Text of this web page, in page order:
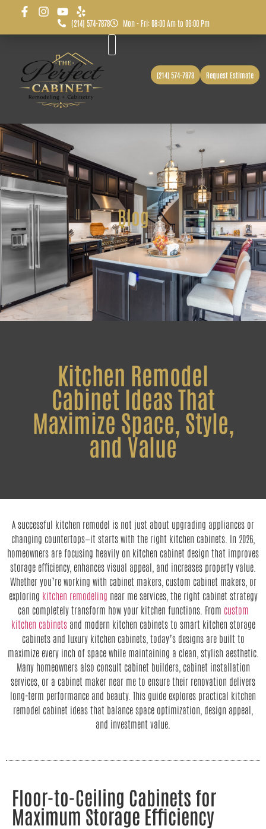
(214) 574-7878 Mon - Fri: 08:00 Am to 06:00 Pm
(214) 574-7878 Request Estimate
Blog
Kitchen Remodel
Cabinet Ideas That
Maximize Space, Style,
and Value
A successful kitchen remodel is not just about upgrading appliances or
changing countertops—it starts with the right kitchen cabinets. In 2026,
homeowners are focusing heavily on kitchen cabinet design that improves
storage efficiency, enhances visual appeal, and increases property value.
Whether you’re working with cabinet makers, custom cabinet makers, or
exploring kitchen remodeling near me services, the right cabinet strategy
can completely transform how your kitchen functions. From custom
kitchen cabinetsand modern kitchen cabinets to smart kitchen storage
cabinets and luxury kitchen cabinets, today’s designs are built to
maximize every inch of space while maintaining a clean, stylish aesthetic.
Many homeowners also consult cabinet builders, cabinet installation
services, or a cabinet maker near me to ensure their renovation delivers
long-term performance and beauty. This guide explores practical kitchen
remodel cabinet ideas that balance space optimization, design appeal,
and investment value.
Floor-to-Ceiling Cabinets for
Maximum Storage Efficiency